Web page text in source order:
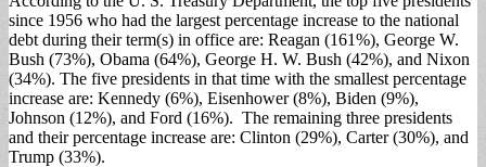
since 1956 who had the largest percentage increase to the national
debt during their term(s) in office are: Reagan (161%), George W.
Bush (73%), Obama (64%), George H. W. Bush (42%), and Nixon
(34%). The five presidents in that time with the smallest percentage
increase are: Kennedy (6%), Eisenhower (8%), Biden (9%),
Johnson (12%), and Ford (16%). The remaining three presidents
and their percentage increase are: Clinton (29%), Carter (30%), and
Trump (33%).